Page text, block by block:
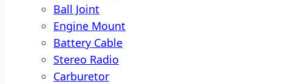
Ball Joint
Engine Mount
Battery Cable
Stereo Radio
Carburetor